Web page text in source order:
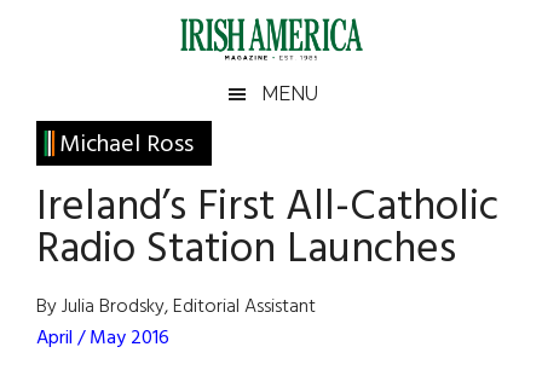
Irish
America
America
MENU
Michael Ross
Ireland’s First All-Catholic
Radio Station Launches
By Julia Brodsky, Editorial Assistant
April / May 2016
Primary
Sidebar